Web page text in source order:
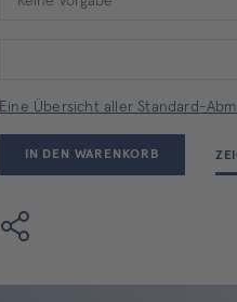
Eine Übersicht aller Standard-
IN DEN WARENKORB